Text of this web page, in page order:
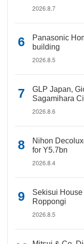
2026.8.7
Panasonic
building
2026.8.5
GLP Japan,
Sagamihara
2026.8.6
Nihon
for Y5.7bn
2026.8.4
Sekisui
Roppongi
2026.8.5